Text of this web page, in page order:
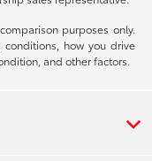
purposes only.
how you drive
and other factors.